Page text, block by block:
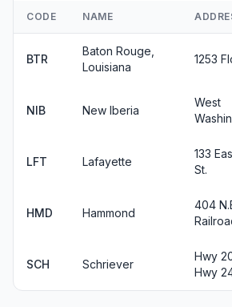
CODE NAME
BTR
Baton Rouge,
Louisiana
1253
NIB New Iberia
West
LFT Lafayette
133
St.
HMD Hammond
404
SCH Schriever
Hwy
Hwy